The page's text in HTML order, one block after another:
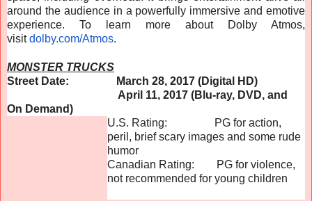
around the audience in a powerfully immersive and emotive
experience. To learn more about Dolby Atmos,
visitdolby.com/Atmos.
MONSTER TRUCKS
Street Date: March 28, 2017 (Digital HD)
April 11, 2017 (Blu-ray, DVD, and
On Demand)
U.S. Rating: PG for action,
peril, brief scary images and some rude
humor
Canadian Rating: PG for violence,
not recommended for young children